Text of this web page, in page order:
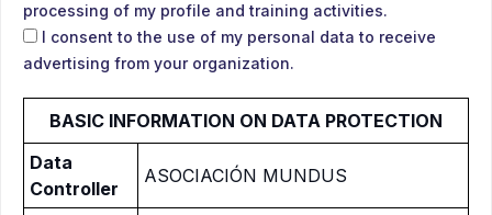
processing of my profile and training activities.
I consent to the use of my personal data to receive
advertising from your organization.
BASIC INFORMATION ON DATA PROTECTION
Data
Controller
ASOCIACIÓN MUNDUS